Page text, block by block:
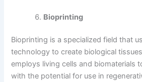
Bioprinting
Bioprinting is a specialized field that
technology to create biological
employs living cells and biomaterials
with the potential for use in